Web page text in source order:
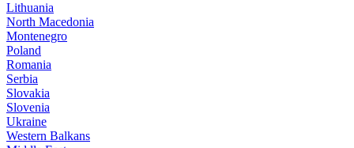
Lithuania
North Macedonia
Montenegro
Poland
Romania
Serbia
Slovakia
Slovenia
Ukraine
Western Balkans